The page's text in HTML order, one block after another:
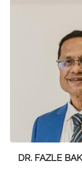
DR. FAZLE